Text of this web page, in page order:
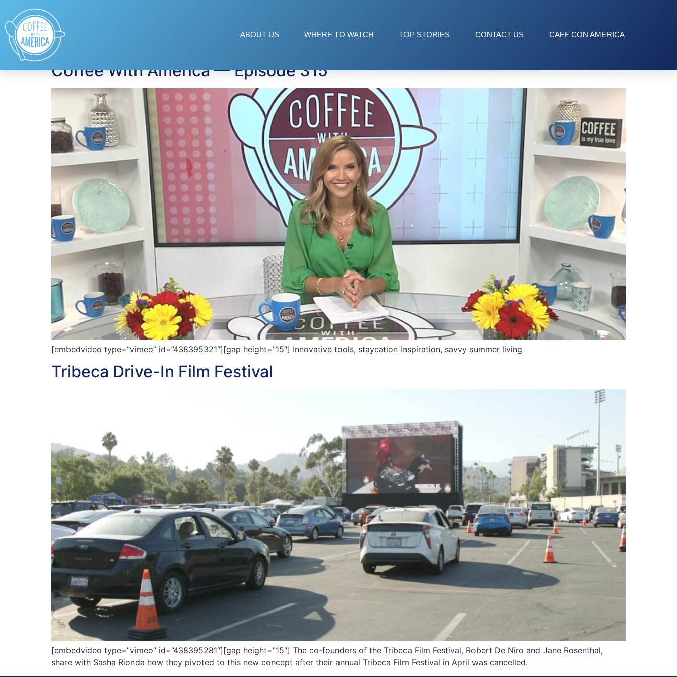
ABOUT US WHERE TO WATCH TOP STORIES CONTACT US CAFE CON AMERICA
Tag: drive-in movies
Coffee With America — Episode 315
[embedvideo type=”vimeo” id=”438395321″][gap height=”15″] Innovative tools, staycation inspiration, savvy summer living
Tribeca Drive-In Film Festival
[embedvideo type=”vimeo” id=”438395281″][gap height=”15″] The co-founders of the Tribeca Film Festival, Robert De Niro and Jane Rosenthal,
share with Sasha Rionda how they pivoted to this new concept after their annual Tribeca Film Festival in April was cancelled.